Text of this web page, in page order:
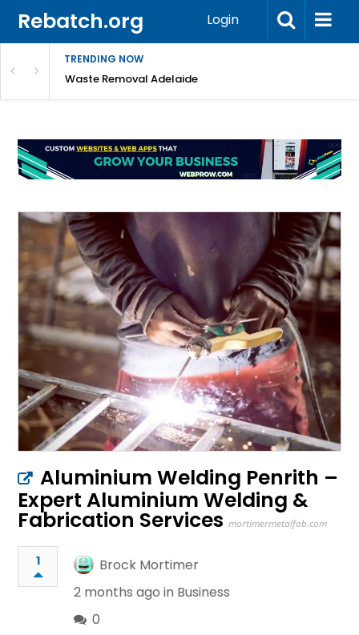
Rebatch.org Login
TRENDING NOW
Coast Waste Removal Adelaide
Aluminium Welding Penrith –
Expert Aluminium Welding &
Fabrication Services mortimermetalfab.com
1
Brock Mortimer
2 months ago in Business
0